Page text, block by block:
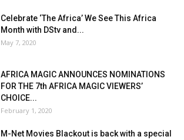
Celebrate ‘The Africa’ We See This Africa
Month with DStv and...
May 7, 2020
AFRICA MAGIC ANNOUNCES NOMINATIONS
FOR THE 7th AFRICA MAGIC VIEWERS’
CHOICE...
February 1, 2020
M-Net Movies Blackout is back with a special